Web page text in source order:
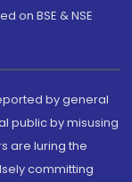
on BSE & NSE
by general
public by misusing
are luring the
committing